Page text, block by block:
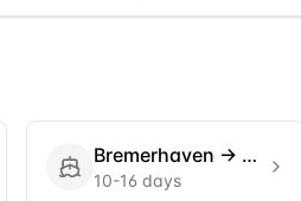
Bremerhaven → Norfolk
10-16 days